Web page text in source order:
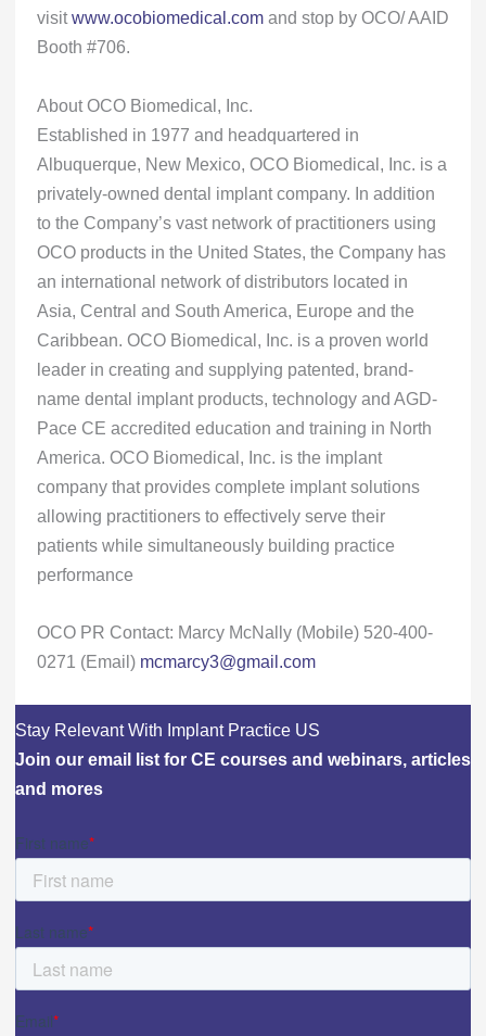
visitwww.ocobiomedical.comand stop by OCO/ AAID
Booth #706.
About OCO Biomedical, Inc.
Established in 1977 and headquartered in
Albuquerque, New Mexico, OCO Biomedical, Inc. is a
privately-owned dental implant company. In addition
to the Company’s vast network of practitioners using
OCO products in the United States, the Company has
an international network of distributors located in
Asia, Central and South America, Europe and the
Caribbean. OCO Biomedical, Inc. is a proven world
leader in creating and supplying patented, brand-
name dental implant products, technology and AGD-
Pace CE accredited education and training in North
America. OCO Biomedical, Inc. is the implant
company that provides complete implant solutions
allowing practitioners to effectively serve their
patients while simultaneously building practice
performance
OCO PR Contact: Marcy McNally (Mobile) 520-400-
0271 (Email) mcmarcy3@gmail.com
Stay Relevant With Implant Practice US
Join our email list for CE courses and webinars, articles
and mores